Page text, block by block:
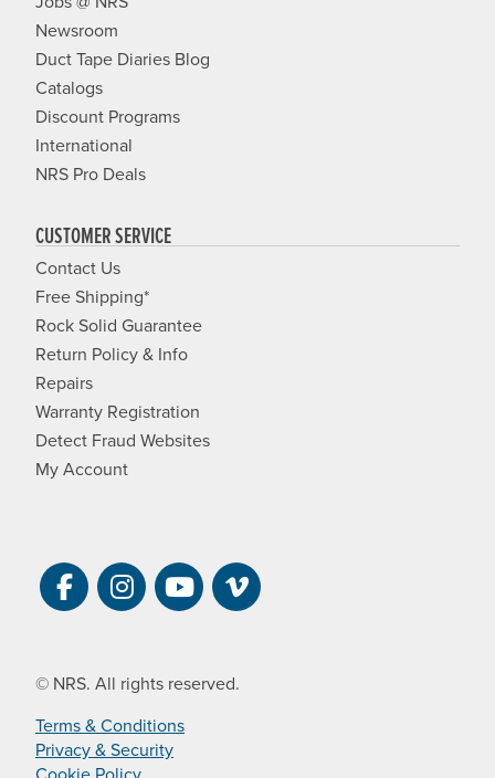
Newsroom
Duct Tape Diaries Blog
Catalogs
Discount Programs
International
NRS Pro Deals
CUSTOMER SERVICE
Contact Us
Free Shipping*
Rock Solid Guarantee
Return Policy & Info
Repairs
Warranty Registration
Detect Fraud Websites
My Account
Visit NRS on Facebook. Opens a new
Visit NRS on Instagram. Opens a
Visit NRS on YouTube.
Visit NRS Films on
© NRS. All rights reserved.
Terms & Conditions
Privacy & Security